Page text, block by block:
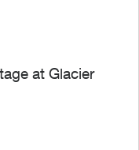
at Glacier